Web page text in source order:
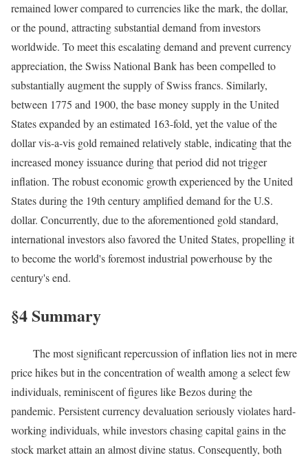
remained lower compared to currencies like the mark, the dollar,
or the pound, attracting substantial demand from investors
worldwide. To meet this escalating demand and prevent currency
appreciation, the Swiss National Bank has been compelled to
substantially augment the supply of Swiss francs. Similarly,
between 1775 and 1900, the base money supply in the United
States expanded by an estimated 163-fold, yet the value of the
dollar vis-a-vis gold remained relatively stable, indicating that the
increased money issuance during that period did not trigger
inflation. The robust economic growth experienced by the United
States during the 19th century amplified demand for the U.S.
dollar. Concurrently, due to the aforementioned gold standard,
international investors also favored the United States, propelling it
to become the world's foremost industrial powerhouse by the
century's end.
§4 Summary
The most significant repercussion of inflation lies not in mere
price hikes but in the concentration of wealth among a select few
individuals, reminiscent of figures like Bezos during the
pandemic. Persistent currency devaluation seriously violates hard-
working individuals, while investors chasing capital gains in the
stock market attain an almost divine status. Consequently, both